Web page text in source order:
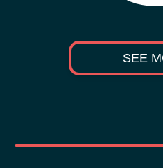
SEE